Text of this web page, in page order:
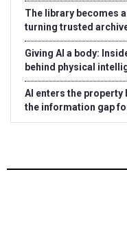
The library becomes
turning trusted
Giving AI a body:
behind physical
AI enters the property
the information gap